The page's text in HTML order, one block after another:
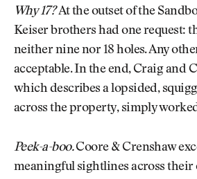
Why 17?At the outset of the
Keiser brothers had one request:
neither nine nor 18 holes. Any
acceptable. In the end, Craig and
which describes a lopsided,
across the property, simply
Peek-a-boo.Coore & Crenshaw
meaningful sightlines across their